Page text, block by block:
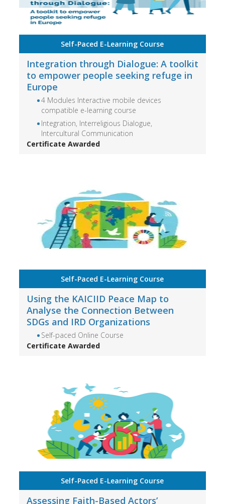
Self-Paced E-Learning Course
Integration through Dialogue: A toolkit
to empower people seeking refuge in
Europe
4 Modules Interactive mobile devices
compatible e-learning course
Integration, Interreligious Dialogue,
Intercultural Communication
Certificate Awarded
Self-Paced E-Learning Course
Using the KAICIID Peace Map to
Analyse the Connection Between
SDGs and IRD Organizations
Self-paced Online Course
Certificate Awarded
Self-Paced E-Learning Course
Assessing Faith-Based Actors’